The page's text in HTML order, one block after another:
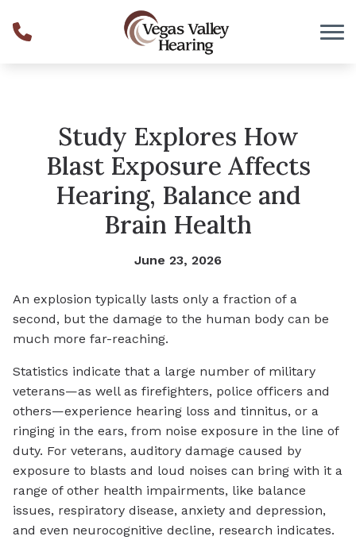
Study Explores How
Blast Exposure Affects
Hearing, Balance and
Brain Health
June 23, 2026
An explosion typically lasts only a fraction of a
second, but the damage to the human body can be
much more far-reaching.
Statistics indicate that a large number of military
veterans—as well as firefighters, police officers and
others—experience hearing loss and tinnitus, or a
ringing in the ears, from noise exposure in the line of
duty. For veterans, auditory damage caused by
exposure to blasts and loud noises can bring with it a
range of other health impairments, like balance
issues, respiratory disease, anxiety and depression,
and even neurocognitive decline, research indicates.